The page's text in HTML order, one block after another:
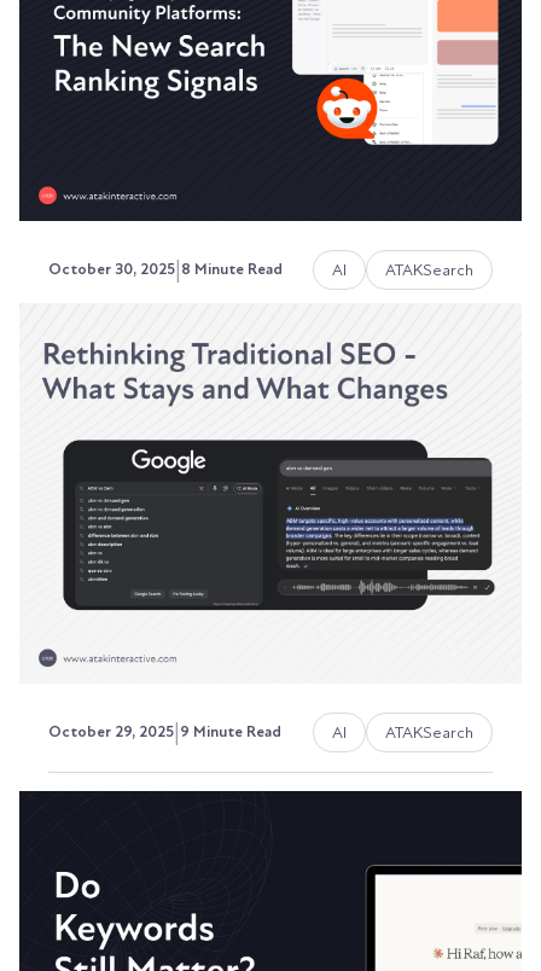
that ChatGPT can't cite, Perplexity can't
reference,...
Austin LaRoche, ATAK Interactive CEO
October 30, 2025|8 Minute Read AI ATAKSearch
Reddit, Quora, and Community
Platforms: The New Search
Ranking Signals
Google doesn't trust you anymore. At least, not
the way it used to.
Austin LaRoche, ATAK Interactive CEO
October 29, 2025|9 Minute Read AI ATAKSearch
What Stays and What Changes
The fundamentals of SEO have shifted from time
to time, and the game has certainly changed, but
not...